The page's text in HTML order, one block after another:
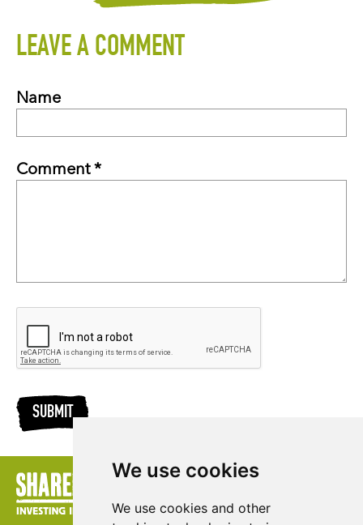
We use cookies
We use cookies and other
LEAVE A COMMENT
Name
Comment *
SUBMIT